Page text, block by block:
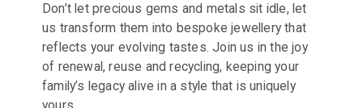
Don’t let precious gems and metals sit idle, let
us transform them into bespoke jewellery that
reflects your evolving tastes. Join us in the joy
of renewal, reuse and recycling, keeping your
family’s legacy alive in a style that is uniquely